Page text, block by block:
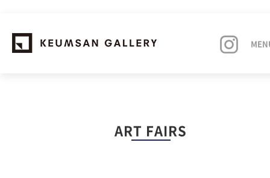
ART FAIRS